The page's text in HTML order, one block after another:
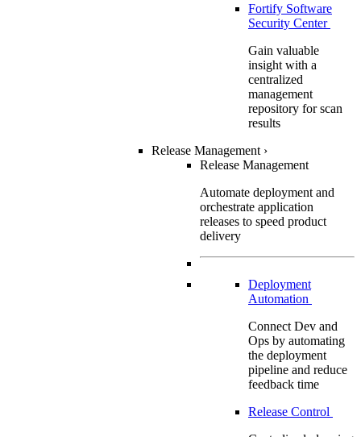
Fortify Software
Security Center
Gain valuable
insight with a
centralized
management
repository for scan
results
Release Management ›
Release Management
Automate deployment and
orchestrate application
releases to speed product
delivery
Deployment
Automation
Connect Dev and
Ops by automating
the deployment
pipeline and reduce
feedback time
Release Control